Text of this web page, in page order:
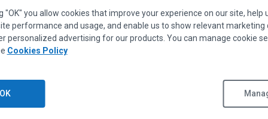
CCleaner v6.37.11523
June 25, 2025| 2 mins
"OK" you allow cookies that improve your experience on our site, help
performance and usage, and enable us to show relevant marketing
personalized advertising for our products. You can manage cookie
Cookies Policy
OK